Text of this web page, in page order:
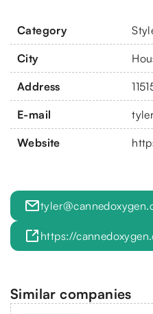
Category
City
Address
E-mail
Website
https://
Similar companies